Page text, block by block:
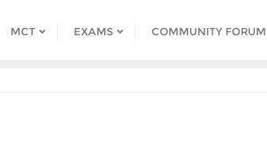
MCT EXAMS COMMUNITY FORUM